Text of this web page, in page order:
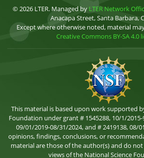
© 2026 LTER. Managed by LTER Network
Anacapa Street, Santa Barbara,
Except where otherwise noted, material
Creative Commons BY-SA 4.0
This material is based upon work supported
Foundation under grant # 1545288, 10/1/
09/01/2019-08/31/2024, and # 2419138, 08/
opinions, findings, conclusions, or
material are those of the author(s) and do
views of the National Science